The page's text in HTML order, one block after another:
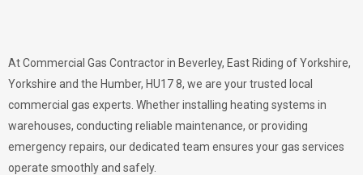
At Commercial Gas Contractor in Beverley, East Riding of Yorkshire,
Yorkshire and the Humber, HU17 8, we are your trusted local
commercial gas experts. Whether installing heating systems in
warehouses, conducting reliable maintenance, or providing
emergency repairs, our dedicated team ensures your gas services
operate smoothly and safely.